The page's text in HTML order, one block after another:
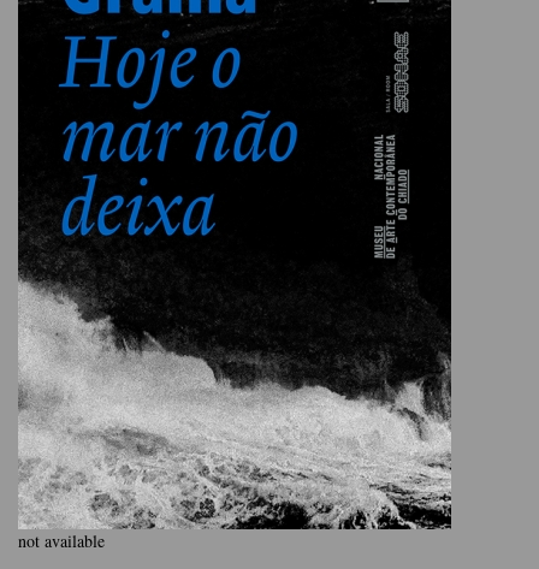
not available